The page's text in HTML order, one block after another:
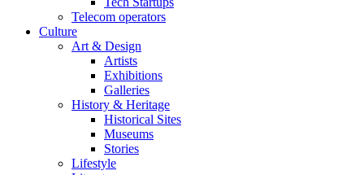
Telecom operators
Culture
Art & Design
Artists
Exhibitions
Galleries
History & Heritage
Historical Sites
Museums
Stories
Lifestyle